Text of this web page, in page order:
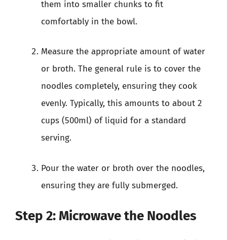
them into smaller chunks to fit
comfortably in the bowl.
Measure the appropriate amount of water
or broth. The general rule is to cover the
noodles completely, ensuring they cook
evenly. Typically, this amounts to about 2
cups (500ml) of liquid for a standard
serving.
Pour the water or broth over the noodles,
ensuring they are fully submerged.
Step 2: Microwave the Noodles